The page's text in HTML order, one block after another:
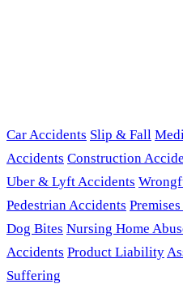
Car Accidents Slip & Fall
Accidents Construction
Uber & Lyft Accidents
Pedestrian Accidents
Dog Bites Nursing Home
Accidents Product Liability
Suffering